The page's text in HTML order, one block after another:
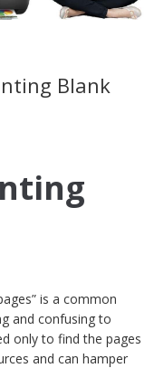
Blank
Printing Blank Pages
is a common
and confusing to
only to find the pages
and can hamper